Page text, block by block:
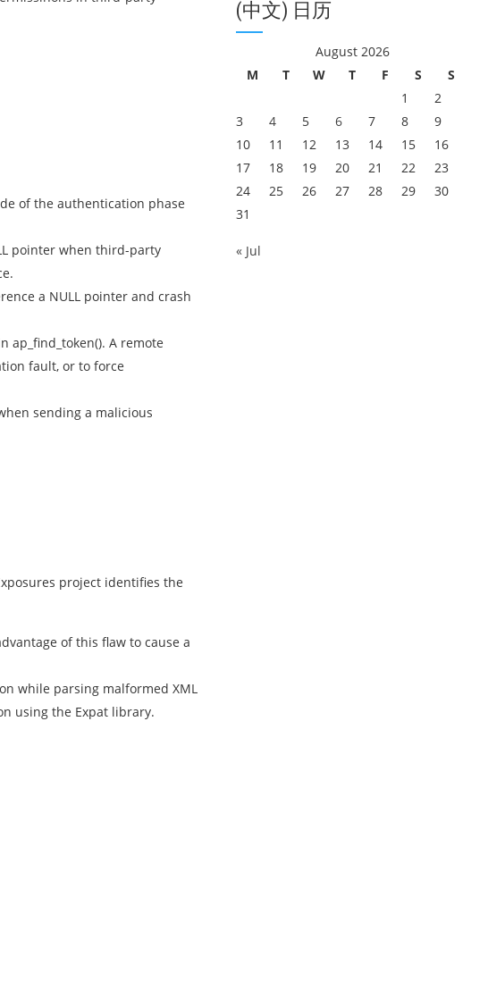
of the authentication phase
pointer when third-party
a NULL pointer and crash
ap_find_token(). A remote
fault, or to force
sending a malicious
project identifies the
of this flaw to cause a
while parsing malformed XML
using the Expat library.
(中文) 日历
August 2026
M
T W T F S
S
1
2
3
4 5 6 7 8
9
10
11 12 13 14 15
16
17
18 19 20 21 22
23
24
25 26 27 28 29
30
31
« Jul